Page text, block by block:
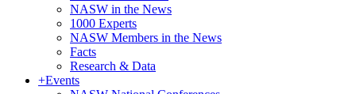
NASW in the News
1000 Experts
NASW Members in the News
Facts
Research & Data
+Events